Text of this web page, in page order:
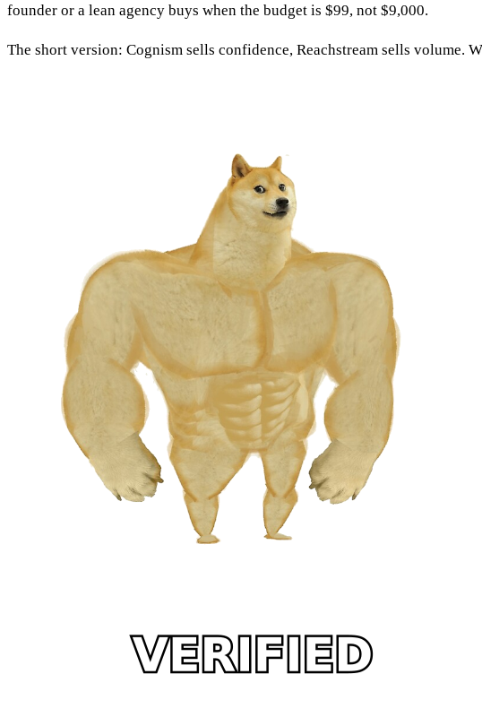
founder or a lean agency buys when the budget is $99, not $9,000.
The short version: Cognism sells confidence, Reachstream sells volume.